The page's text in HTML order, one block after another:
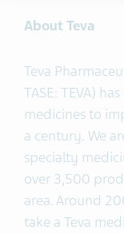
About Teva
Teva
TASE: TEVA)
medicines to
a century. We
specialty
over 3,500
area. Around
take a Teva